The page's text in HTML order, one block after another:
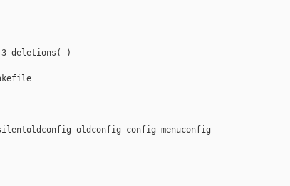
deletions(-)
silentoldconfig oldconfig config menuconfig